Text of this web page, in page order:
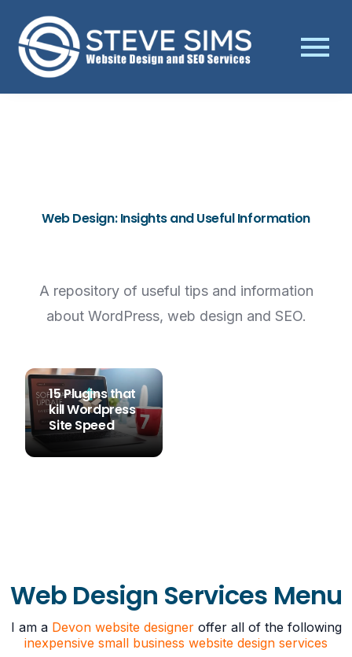
Web Design: Insights and Useful Information
A repository of useful tips and information
about WordPress, web design and SEO.
15 Plugins that
kill Wordpress
Site Speed
Web Design Services Menu
I am a Devon website designeroffer all of the following
inexpensive small business website design services